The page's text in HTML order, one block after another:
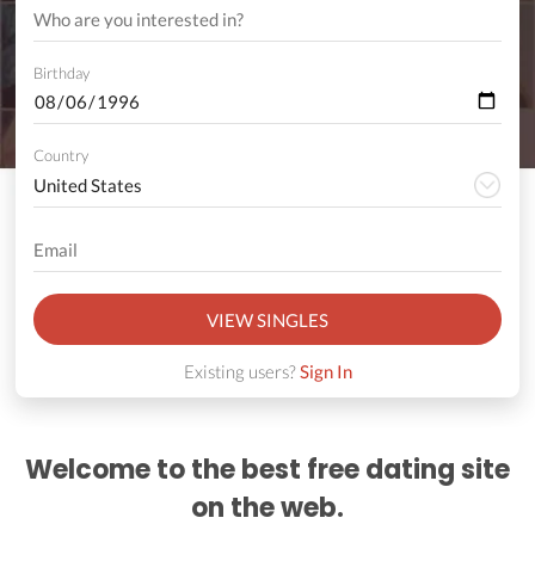
Birthday
Country
VIEW SINGLES
Existing users?Sign In
Welcome to the best free dating site
on the web.